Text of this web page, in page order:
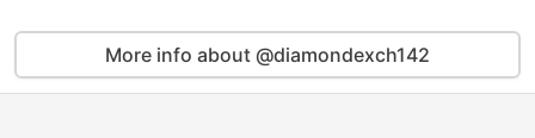
More info about @diamondexch142